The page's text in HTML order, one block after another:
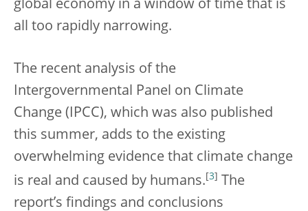
global economy in a window of time that is
all too rapidly narrowing.
The recent analysis of the
Intergovernmental Panel on Climate
Change (IPCC), which was also published
this summer, adds to the existing
overwhelming evidence that climate change
is real and caused by humans. 3
The
report’s findings and conclusions